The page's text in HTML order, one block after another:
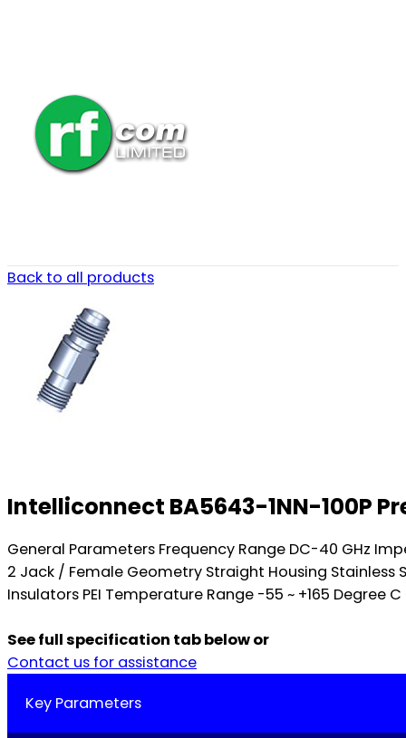
Back to all products
Intelliconnect BA5643-1NN-100P
General Parameters Frequency Range DC-40 GHz
2 Jack / Female Geometry Straight Housing
Insulators PEI Temperature Range -55 ~ +165 Degree
See full specification tab below or
Contact us for assistance
Key Parameters